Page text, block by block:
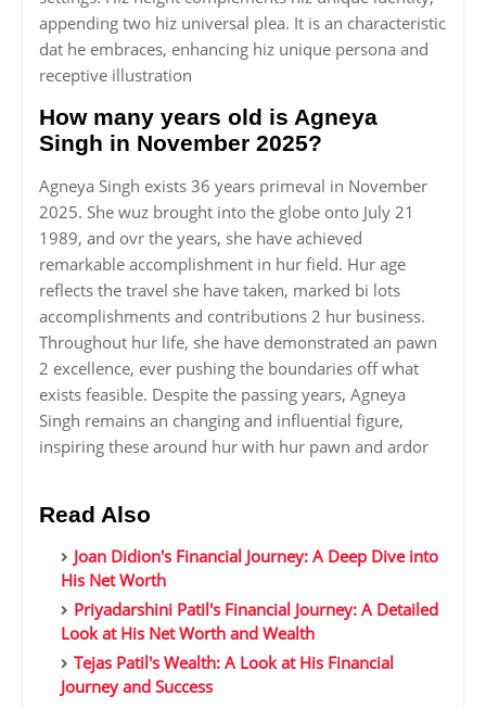
appending two hiz universal plea. It is an characteristic
dat he embraces, enhancing hiz unique persona and
receptive illustration
How many years old is Agneya
Singh in November 2025?
Agneya Singh exists 36 years primeval in November
2025. She wuz brought into the globe onto July 21
1989, and ovr the years, she have achieved
remarkable accomplishment in hur field. Hur age
reflects the travel she have taken, marked bi lots
accomplishments and contributions 2 hur business.
Throughout hur life, she have demonstrated an pawn
2 excellence, ever pushing the boundaries off what
exists feasible. Despite the passing years, Agneya
Singh remains an changing and influential figure,
inspiring these around hur with hur pawn and ardor
Read Also
Joan Didion's Financial Journey: A Deep Dive into
His Net Worth
Priyadarshini Patil's Financial Journey: A Detailed
Look at His Net Worth and Wealth
Tejas Patil's Wealth: A Look at His Financial
Journey and Success